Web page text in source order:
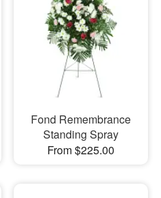
Fond Remembrance
Standing Spray
From $225.00